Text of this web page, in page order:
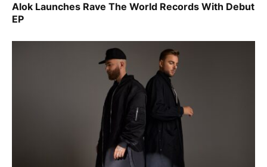
Alok Launches Rave The World Records With Debut
EP